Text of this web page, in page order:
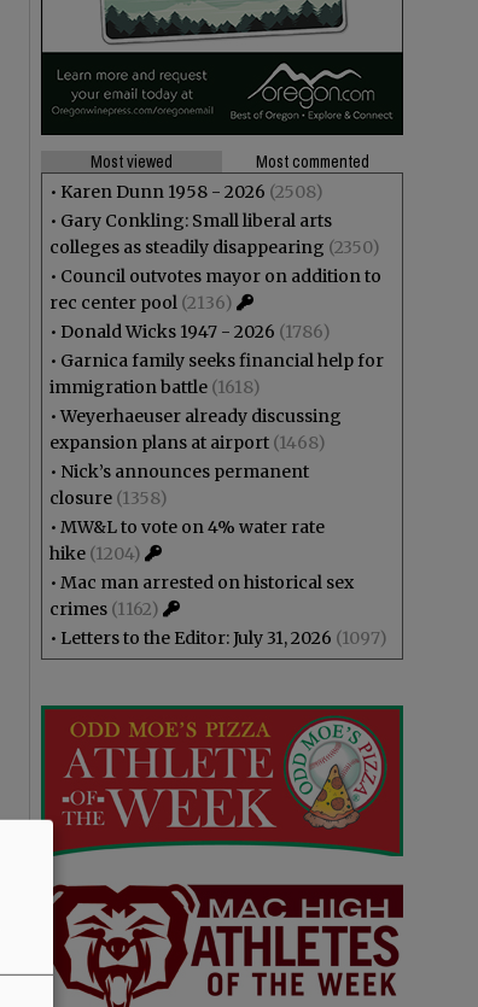
Most viewed
Most commented
• Karen Dunn 1958 - 2026 (2508)
• Gary Conkling: Small liberal arts
colleges as steadily disappearing (2350)
• Council outvotes mayor on addition to
rec center pool (2136)
• Donald Wicks 1947 - 2026 (1786)
• Garnica family seeks financial help for
immigration battle (1618)
•Weyerhaeuser already discussing
expansion plans at airport (1468)
• Nick’s announces permanent
closure (1358)
• MW&L to vote on 4% water rate
hike (1204)
• Mac man arrested on historical sex
crimes (1162)
• Letters to the Editor: July 31, 2026 (1097)